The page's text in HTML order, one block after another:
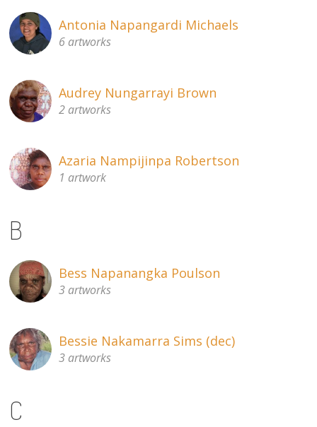
Antonia Napangardi Michaels
6 artworks
Audrey Nungarrayi Brown
2 artworks
Azaria Nampijinpa Robertson
1 artwork
B
Bess Napanangka Poulson
3 artworks
Bessie Nakamarra Sims (dec)
3 artworks
C